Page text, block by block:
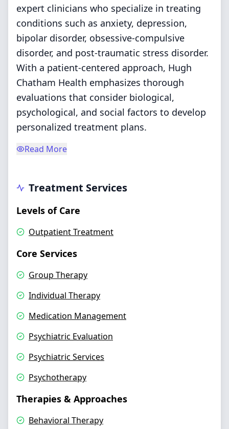
expert clinicians who specialize in treating
conditions such as anxiety, depression,
bipolar disorder, obsessive-compulsive
disorder, and post-traumatic stress disorder.
With a patient-centered approach, Hugh
Chatham Health emphasizes thorough
evaluations that consider biological,
psychological, and social factors to develop
personalized treatment plans.
Read More
Treatment Services
Levels of Care
Outpatient Treatment
Core Services
Group Therapy
Individual Therapy
Medication Management
Psychiatric Evaluation
Psychiatric Services
Psychotherapy
Therapies & Approaches
Behavioral Therapy